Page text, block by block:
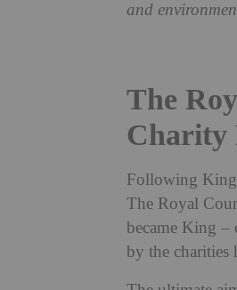
and
The
Charity
Following King
The Royal
became King –
by the charities